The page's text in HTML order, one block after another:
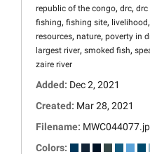
republic of the congo, drc, drc
fishing, fishing site, livelihood ,
resources, nature, poverty in
largest river, smoked fish,
zaire river
Added: Dec 2, 2021
Created: Mar 28, 2021
Filename:
Colors: